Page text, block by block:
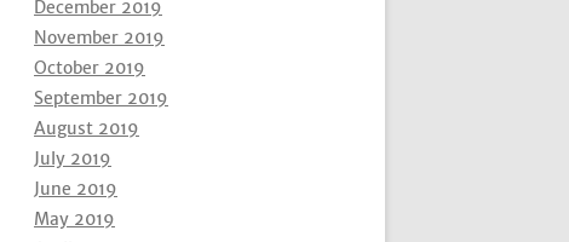
December 2019
November 2019
October 2019
September 2019
August 2019
July 2019
June 2019
May 2019